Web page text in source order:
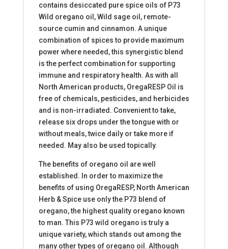
contains desiccated pure spice oils of P73
Wild oregano oil, Wild sage oil, remote-
source cumin and cinnamon. A unique
combination of spices to provide maximum
power where needed, this synergistic blend
is the perfect combination for supporting
immune and respiratory health. As with all
North American products, OregaRESP Oil is
free of chemicals, pesticides, and herbicides
and is non-irradiated. Convenient to take,
release six drops under the tongue with or
without meals, twice daily or take more if
needed. May also be used topically.
The benefits of oregano oil are well
established. In order to maximize the
benefits of using OregaRESP, North American
Herb & Spice use only the P73 blend of
oregano, the highest quality oregano known
to man. This P73 wild oregano is truly a
unique variety, which stands out among the
many other types of oregano oil. Although